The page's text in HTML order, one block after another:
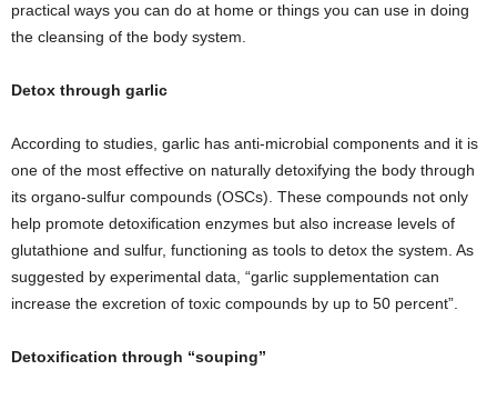
practical ways you can do at home or things you can use in doing
the cleansing of the body system.
Detox through garlic
According to studies, garlic has anti-microbial components and it is
one of the most effective on naturally detoxifying the body through
its organo-sulfur compounds (OSCs). These compounds not only
help promote detoxification enzymes but also increase levels of
glutathione and sulfur, functioning as tools to detox the system. As
suggested by experimental data, “garlic supplementation can
increase the excretion of toxic compounds by up to 50 percent”.
Detoxification through “souping”